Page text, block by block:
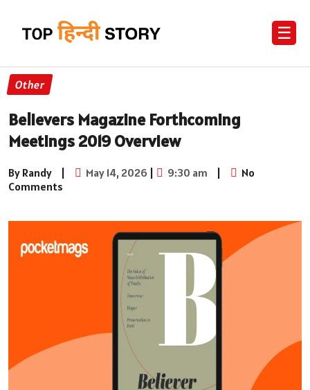
☰
Other
Believers Magazine Forthcoming
Meetings 2019 Overview
By Randy | May 14, 2026 | 9:30 am |
No
Comments